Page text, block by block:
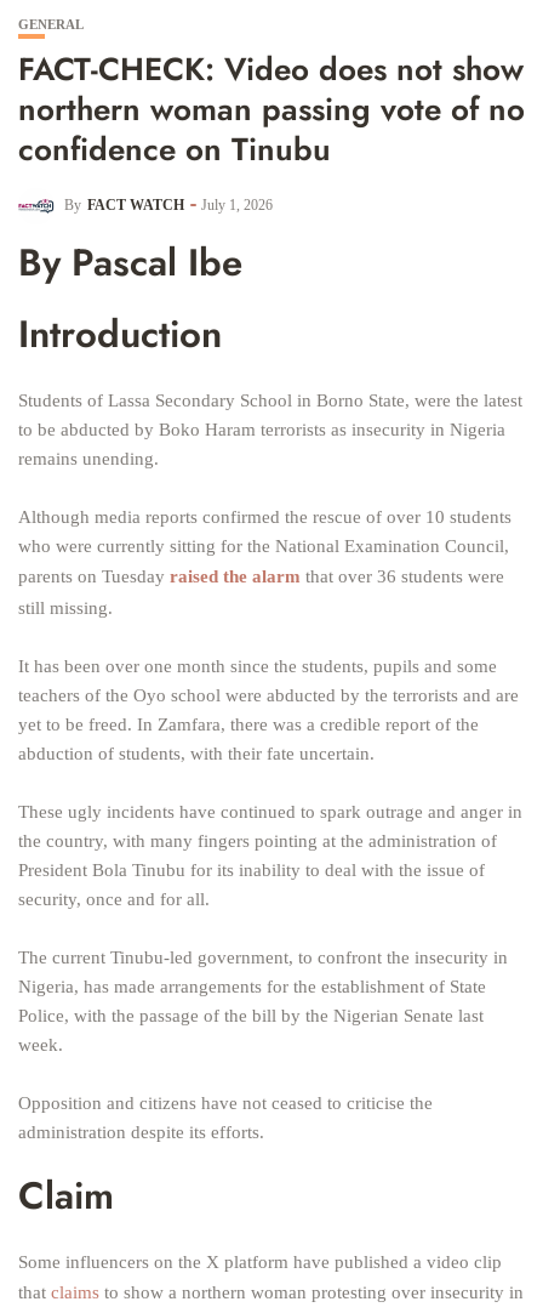
GENERAL
FACT-CHECK: Video does not show
northern woman passing vote of no
confidence on Tinubu
By FACT WATCH July 1, 2026
By Pascal Ibe
Introduction
Students of Lassa Secondary School in Borno State, were the latest
to be abducted by Boko Haram terrorists as insecurity in Nigeria
remains unending.
Although media reports confirmed the rescue of over 10 students
who were currently sitting for the National Examination Council,
parents on Tuesday raised the alarm that over 36 students were
still missing.
It has been over one month since the students, pupils and some
teachers of the Oyo school were abducted by the terrorists and are
yet to be freed. In Zamfara, there was a credible report of the
abduction of students, with their fate uncertain.
These ugly incidents have continued to spark outrage and anger in
the country, with many fingers pointing at the administration of
President Bola Tinubu for its inability to deal with the issue of
security, once and for all.
The current Tinubu-led government, to confront the insecurity in
Nigeria, has made arrangements for the establishment of State
Police, with the passage of the bill by the Nigerian Senate last
week.
Opposition and citizens have not ceased to criticise the
administration despite its efforts.
Claim
Some influencers on the X platform have published a video clip
that claims to show a northern woman protesting over insecurity in